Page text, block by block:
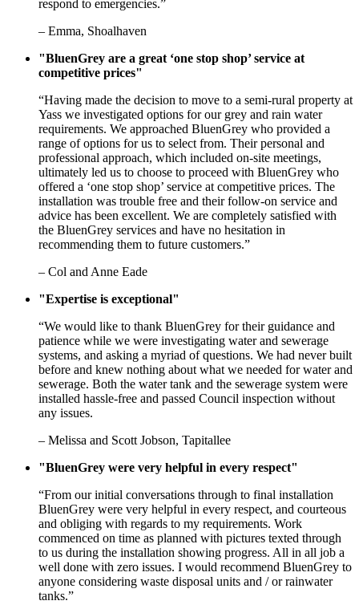
respond to emergencies.”
– Emma, Shoalhaven
"BluenGrey are a great ‘one stop shop’ service at
competitive prices"
“Having made the decision to move to a semi-rural property at
Yass we investigated options for our grey and rain water
requirements. We approached BluenGrey who provided a
range of options for us to select from. Their personal and
professional approach, which included on-site meetings,
ultimately led us to choose to proceed with BluenGrey who
offered a ‘one stop shop’ service at competitive prices. The
installation was trouble free and their follow-on service and
advice has been excellent. We are completely satisfied with
the BluenGrey services and have no hesitation in
recommending them to future customers.”
– Col and Anne Eade
"Expertise is exceptional"
“We would like to thank BluenGrey for their guidance and
patience while we were investigating water and sewerage
systems, and asking a myriad of questions. We had never built
before and knew nothing about what we needed for water and
sewerage. Both the water tank and the sewerage system were
installed hassle-free and passed Council inspection without
any issues.
– Melissa and Scott Jobson, Tapitallee
"BluenGrey were very helpful in every respect"
“From our initial conversations through to final installation
BluenGrey were very helpful in every respect, and courteous
and obliging with regards to my requirements. Work
commenced on time as planned with pictures texted through
to us during the installation showing progress. All in all job a
well done with zero issues. I would recommend BluenGrey to
anyone considering waste disposal units and / or rainwater
tanks.”